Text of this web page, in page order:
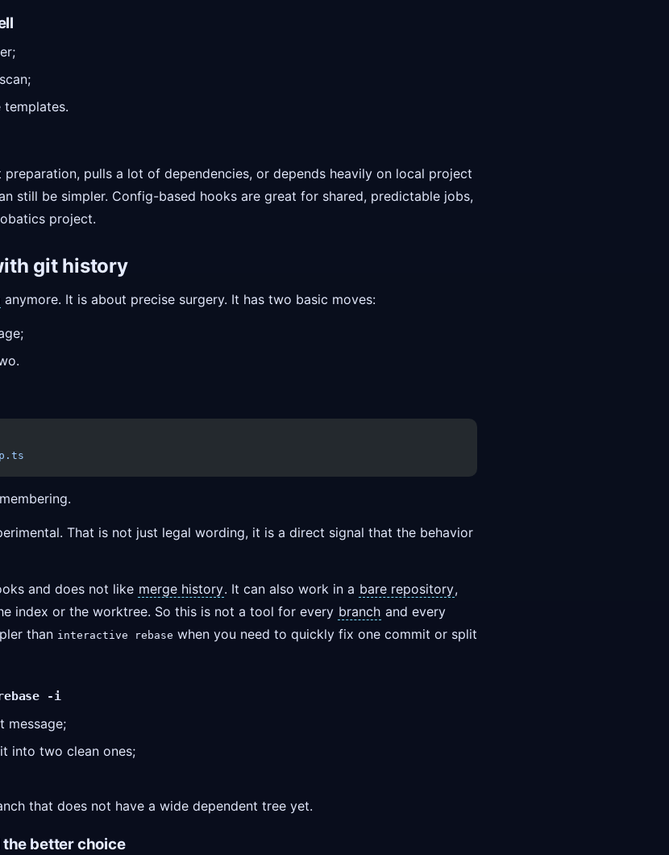
pulls a lot of dependencies, or depends heavily on local project
still be simpler. Config-based hooks are great for shared, predictable jobs,
project.
git history
anymore. It is about precise surgery. It has two basic moves:
That is not just legal wording, it is a direct signal that the behavior
and does not like merge history. It can also work in a bare repository,
index or the worktree. So this is not a tool for every branch and every
than interactive rebase when you need to quickly fix one commit or split
-i
message;
into two clean ones;
that does not have a wide dependent tree yet.
better choice